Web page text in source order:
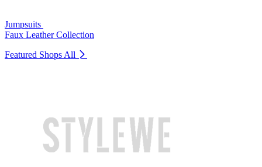
Jumpsuits
Faux Leather Collection
Featured Shops All